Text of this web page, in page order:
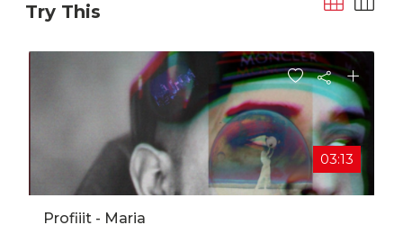
Try This
03:13
Profiiit - Maria